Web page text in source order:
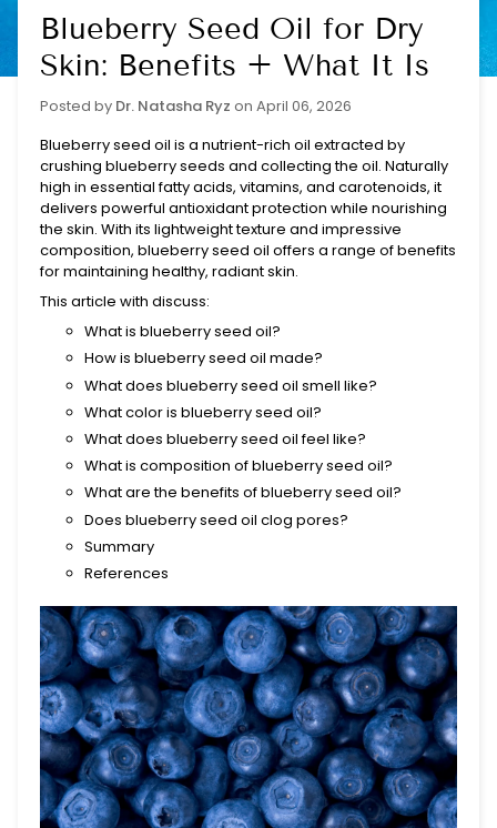
Blueberry Seed Oil for Dry
Skin: Benefits + What It Is
Posted by Dr. Natasha Ryz on April 06, 2026
Blueberry seed oil is a nutrient-rich oil extracted by
crushing blueberry seeds and collecting the oil. Naturally
high in essential fatty acids, vitamins, and carotenoids, it
delivers powerful antioxidant protection while nourishing
the skin. With its lightweight texture and impressive
composition, blueberry seed oil offers a range of benefits
for maintaining healthy, radiant skin.
This article with discuss:
What is blueberry seed oil?
How is blueberry seed oil made?
What does blueberry seed oil smell like?
What color is blueberry seed oil?
What does blueberry seed oil feel like?
What is composition of blueberry seed oil?
What are the benefits of blueberry seed oil?
Does blueberry seed oil clog pores?
Summary
References